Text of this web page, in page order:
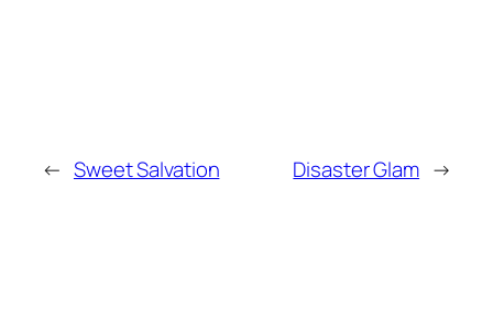
← Sweet Salvation Disaster Glam →